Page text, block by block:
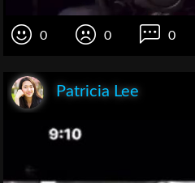
0 0 0
Patricia Lee